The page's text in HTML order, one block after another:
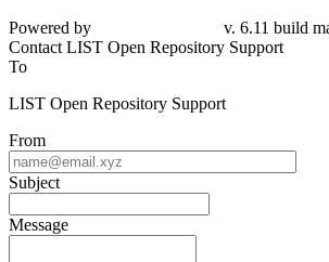
dd1859d
Contact LIST Open Repository Support
To
LIST Open Repository Support
From
Subject
Message